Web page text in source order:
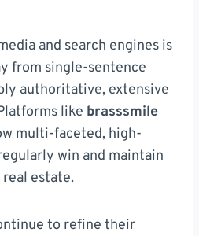
and search engines is
from single-sentence
authoritative, extensive
like brasssmile
multi-faceted, high-
win and maintain
estate.
to refine their